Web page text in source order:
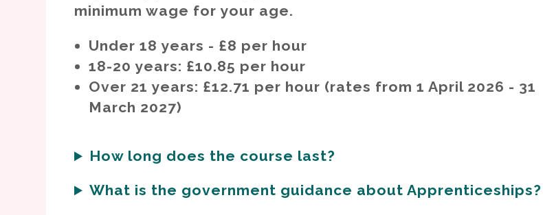
minimum wage for your age.
Under 18 years - £8 per hour
18-20 years: £10.85 per hour
Over 21 years: £12.71 per hour (rates from 1 April 2026 - 31
March 2027)
How long does the course last?
What is the government guidance about Apprenticeships?